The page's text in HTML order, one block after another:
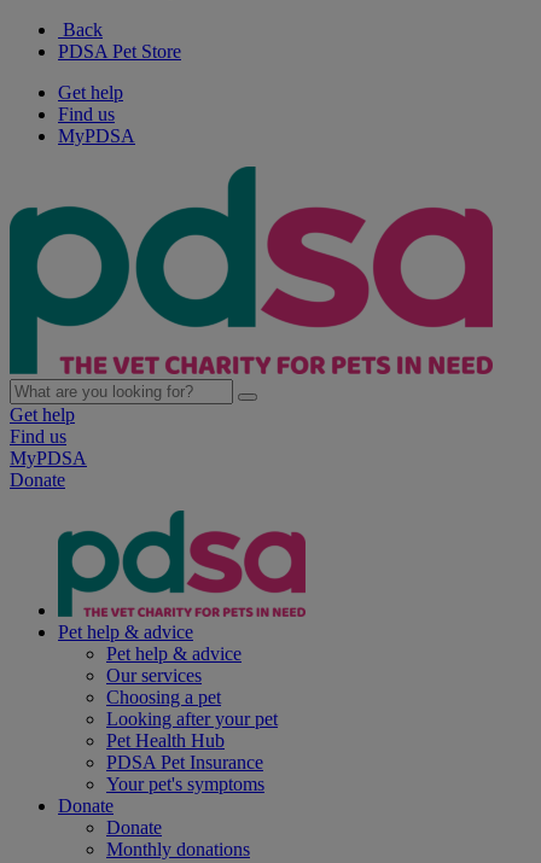
Back
PDSA Pet Store
Get help
Find us
MyPDSA
Get help
Find us
MyPDSA
Donate
Pet help & advice
Pet help & advice
Our services
Choosing a pet
Looking after your pet
Pet Health Hub
PDSA Pet Insurance
Your pet's symptoms
Donate
Donate
Monthly donations